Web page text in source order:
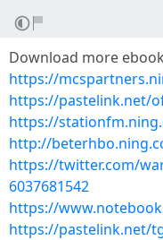
Download more
https://
https://pastelink.net/
https://
http://
https://twitter.com/
6037681542
https://
https://pastelink.net/